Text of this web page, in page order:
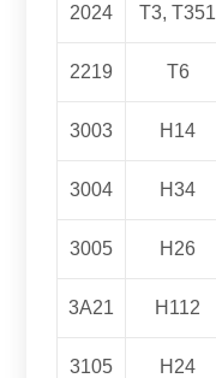
2024 T3, T351
2219 T6
3003 H14
3004 H34
3005 H26
3A21 H112
3105 H24